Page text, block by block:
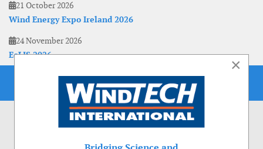
21 October 2026
Wind Energy Expo Ireland 2026
24 November 2026
EoLIS 2026
×